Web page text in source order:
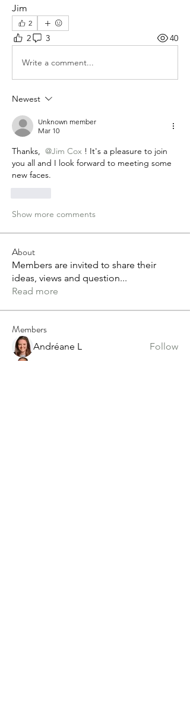
Jim
2
2 3 40
Write a comment...
Newest
Unknown member
Mar 10
Thanks, @Jim Cox ! It's a pleasure to join
you all and I look forward to meeting some
new faces.
Show more comments
About
Members are invited to share their
ideas, views and question...
Read more
Members
Andréane L
Follow